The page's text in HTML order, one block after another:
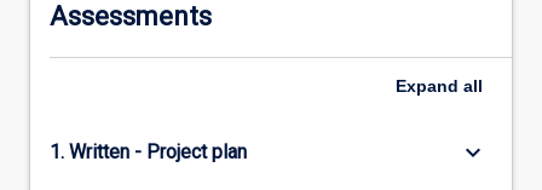
Assessments
Expand all
1. Written - Project plan keyboard_arrow_down